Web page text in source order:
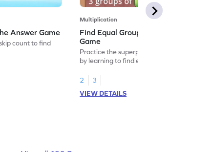
Answer Game
count to find
Multiplication
Find Equal Groups and Size of Group
Game
Practice the superpower of multiplication
by learning to find equal groups and the
2
3
VIEW DETAILS